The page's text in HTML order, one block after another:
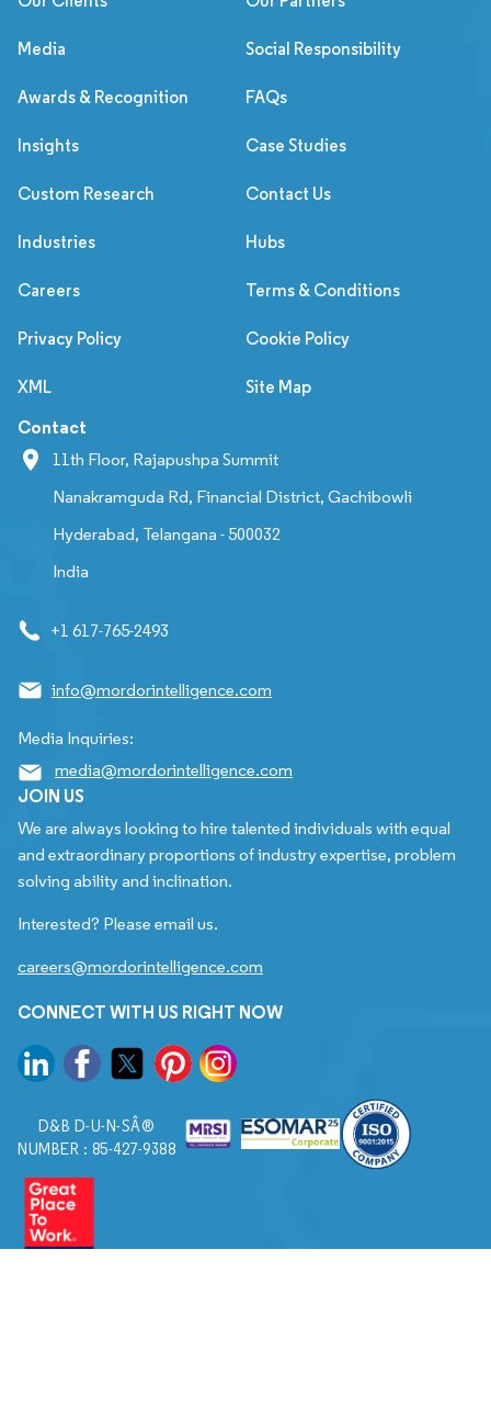
Media Social Responsibility
Awards & Recognition FAQs
Insights Case Studies
Custom Research Contact Us
Industries Hubs
Careers Terms & Conditions
Privacy Policy Cookie Policy
XML Site Map
Contact
11th Floor, Rajapushpa Summit
Nanakramguda Rd, Financial District, Gachibowli
Hyderabad, Telangana - 500032
India
+1 617-765-2493
info@mordorintelligence.com
Media Inquiries:
media@mordorintelligence.com
JOIN US
We are always looking to hire talented individuals with equal
and extraordinary proportions of industry expertise, problem
solving ability and inclination.
Interested? Please email us.
careers@mordorintelligence.com
CONNECT WITH US RIGHT NOW
D&B D-U-N-SÂ®
NUMBER : 85-427-9388